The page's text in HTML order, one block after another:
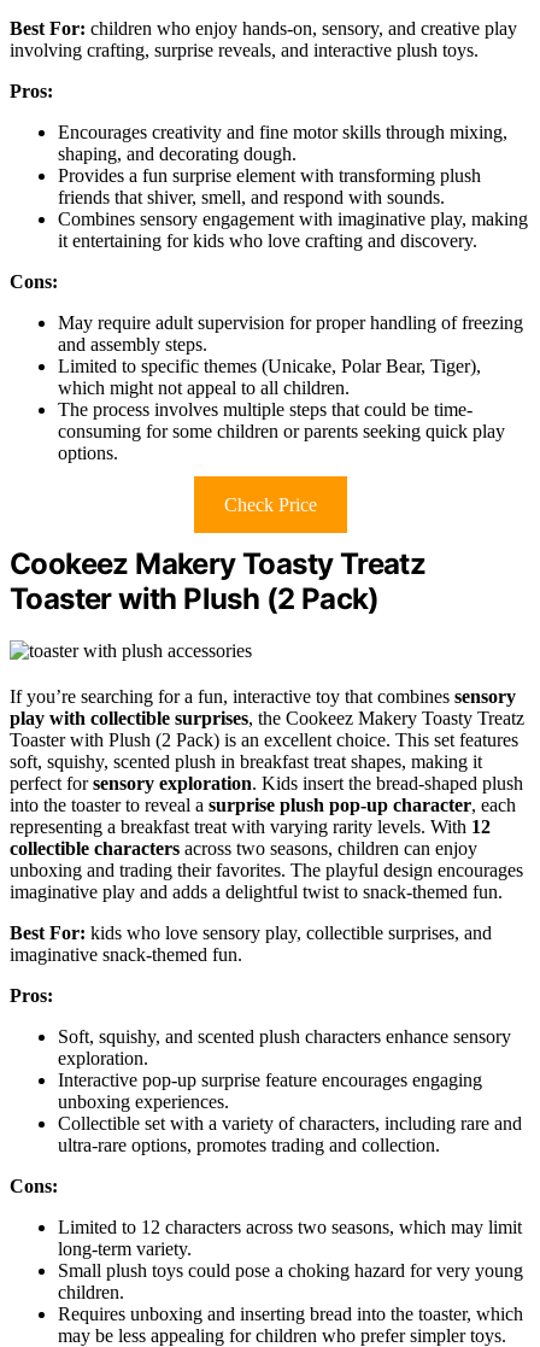
Best For: children who enjoy hands-on, sensory, and creative play
involving crafting, surprise reveals, and interactive plush toys.
Pros:
Encourages creativity and fine motor skills through mixing,
shaping, and decorating dough.
Provides a fun surprise element with transforming plush
friends that shiver, smell, and respond with sounds.
Combines sensory engagement with imaginative play, making
it entertaining for kids who love crafting and discovery.
Cons:
May require adult supervision for proper handling of freezing
and assembly steps.
Limited to specific themes (Unicake, Polar Bear, Tiger),
which might not appeal to all children.
The process involves multiple steps that could be time-
consuming for some children or parents seeking quick play
options.
Check Price
Cookeez Makery Toasty Treatz
Toaster with Plush (2 Pack)
If you’re searching for a fun, interactive toy that combines sensory
play with collectible surprises, the Cookeez Makery Toasty Treatz
Toaster with Plush (2 Pack) is an excellent choice. This set features
soft, squishy, scented plush in breakfast treat shapes, making it
perfect forsensory exploration. Kids insert the bread-shaped plush
into the toaster to reveal a surprise plush pop-up character, each
representing a breakfast treat with varying rarity levels. With 12
collectible characters across two seasons, children can enjoy
unboxing and trading their favorites. The playful design encourages
imaginative play and adds a delightful twist to snack-themed fun.
Best For: kids who love sensory play, collectible surprises, and
imaginative snack-themed fun.
Pros:
Soft, squishy, and scented plush characters enhance sensory
exploration.
Interactive pop-up surprise feature encourages engaging
unboxing experiences.
Collectible set with a variety of characters, including rare and
ultra-rare options, promotes trading and collection.
Cons:
Limited to 12 characters across two seasons, which may limit
long-term variety.
Small plush toys could pose a choking hazard for very young
children.
Requires unboxing and inserting bread into the toaster, which
may be less appealing for children who prefer simpler toys.